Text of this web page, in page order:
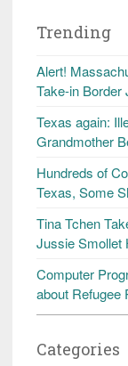
Trending
Alert!
Take-in Border
Texas again:
Grandmother
Hundreds of
Texas, Some
Tina Tchen
Jussie Smollet
Computer
about Refugee
Categories